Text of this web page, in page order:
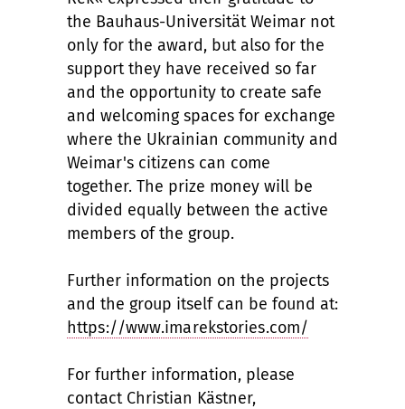
the Bauhaus-Universität Weimar not
only for the award, but also for the
support they have received so far
and the opportunity to create safe
and welcoming spaces for exchange
where the Ukrainian community and
Weimar's citizens can come
together. The prize money will be
divided equally between the active
members of the group.
Further information on the projects
and the group itself can be found at:
https://www.imarekstories.com/
For further information, please
contact Christian Kästner,